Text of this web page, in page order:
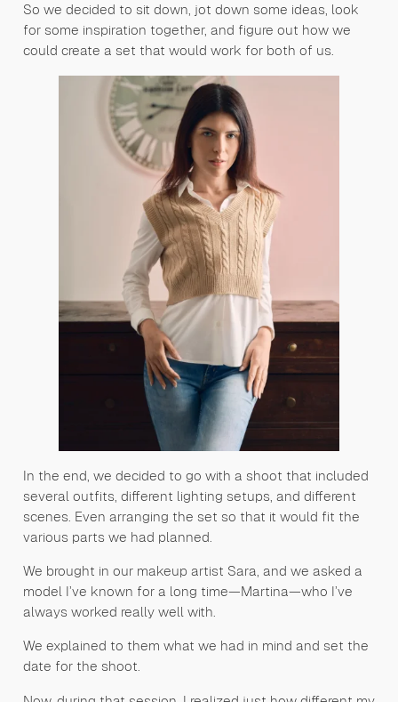
So we decided to sit down, jot down some ideas, look
for some inspiration together, and figure out how we
could create a set that would work for both of us.
In the end, we decided to go with a shoot that included
several outfits, different lighting setups, and different
scenes. Even arranging the set so that it would fit the
various parts we had planned.
We brought in our makeup artist Sara, and we asked a
model I’ve known for a long time—Martina—who I’ve
always worked really well with.
We explained to them what we had in mind and set the
date for the shoot.